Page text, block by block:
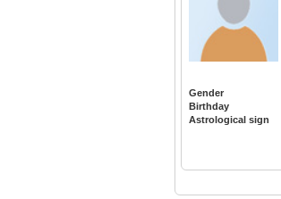
Gender
Birthday
Astrological sign